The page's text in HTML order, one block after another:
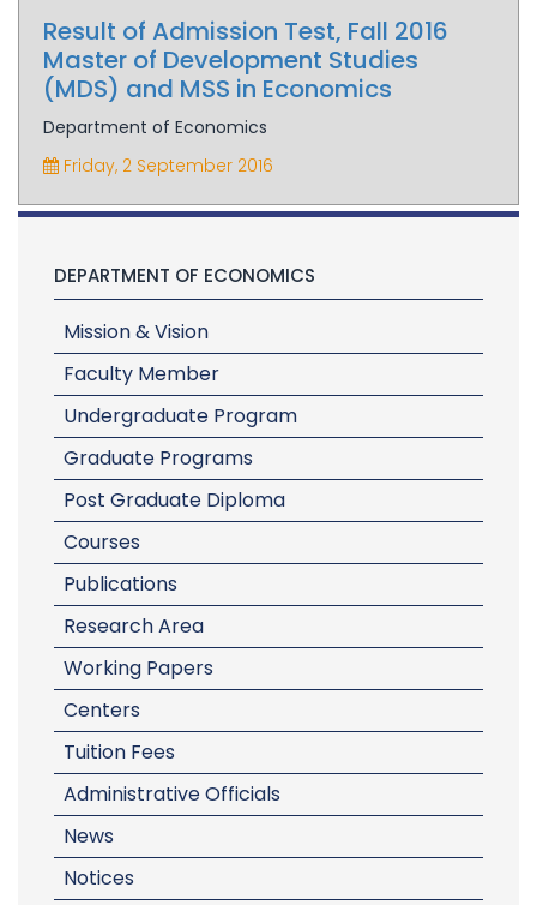
Result of Admission Test, Fall 2016
Master of Development Studies
(MDS) and MSS in Economics
Department of Economics
Friday, 2 September 2016
DEPARTMENT OF ECONOMICS
Mission & Vision
Faculty Member
Undergraduate Program
Graduate Programs
Post Graduate Diploma
Courses
Publications
Research Area
Working Papers
Centers
Tuition Fees
Administrative Officials
News
Notices